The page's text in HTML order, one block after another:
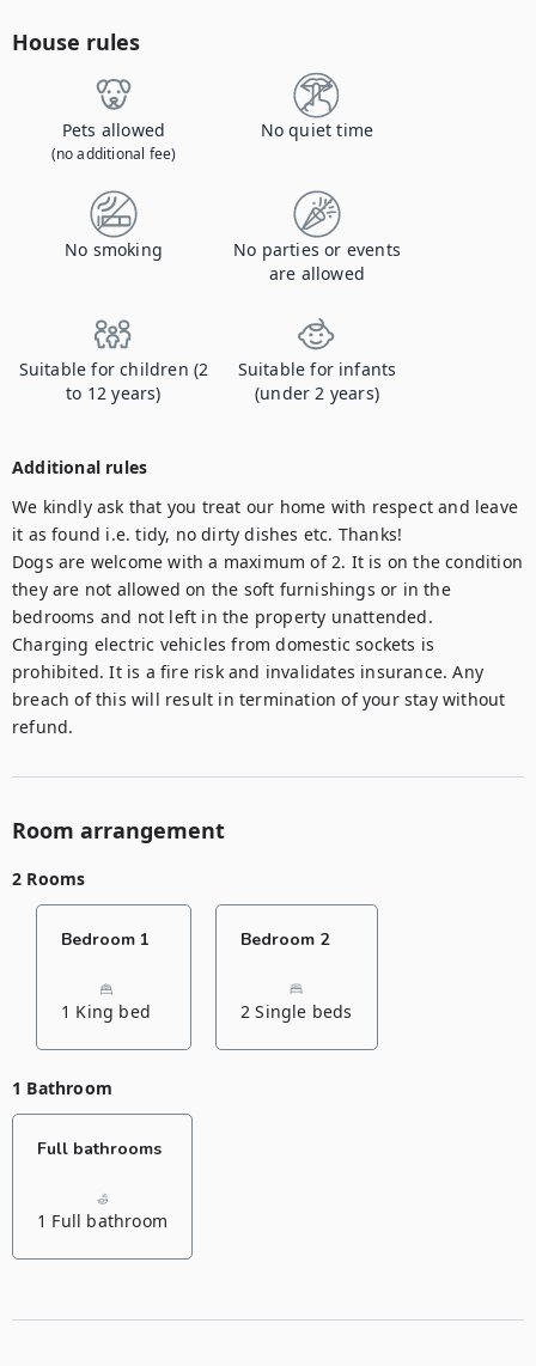
House rules
Pets allowed
(no additional fee)
No quiet time
No smoking
No parties or events
are allowed
Suitable for children (2
to 12 years)
Suitable for infants
(under 2 years)
Additional rules
We kindly ask that you treat our home with respect and leave
it as found i.e. tidy, no dirty dishes etc. Thanks!
Dogs are welcome with a maximum of 2. It is on the condition
they are not allowed on the soft furnishings or in the
bedrooms and not left in the property unattended.
Charging electric vehicles from domestic sockets is
prohibited. It is a fire risk and invalidates insurance. Any
breach of this will result in termination of your stay without
refund.
Room arrangement
2 Rooms
Bedroom 1
1 King bed
Bedroom 2
2 Single beds
1 Bathroom
Full bathrooms
1 Full bathroom